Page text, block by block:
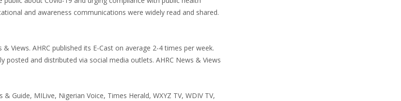
and awareness communications were widely read and shared.
Views. AHRC published its E-Cast on average 2-4 times per week.
and distributed via social media outlets. AHRC News & Views
Guide, MILive, Nigerian Voice, Times Herald, WXYZ TV, WDIV TV,